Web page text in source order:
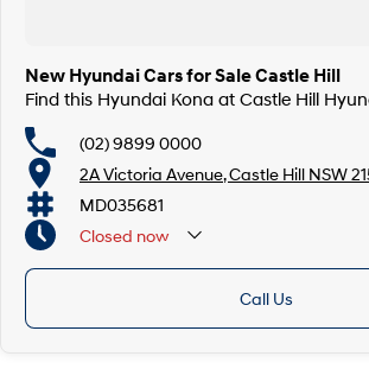
New Hyundai Cars for Sale Castle Hill
Find this Hyundai Kona at Castle Hill
(02) 9899 0000
2A Victoria Avenue, Castle Hill NSW
MD035681
Closed now
Call Us